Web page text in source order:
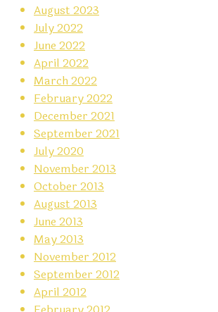
August 2023
July 2022
June 2022
April 2022
March 2022
February 2022
December 2021
September 2021
July 2020
November 2013
October 2013
August 2013
June 2013
May 2013
November 2012
September 2012
April 2012